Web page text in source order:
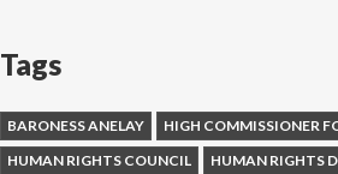
Tags
BARONESS ANELAY
HIGH COMMISSIONER
HUMAN RIGHTS COUNCIL
HUMAN RIGHTS